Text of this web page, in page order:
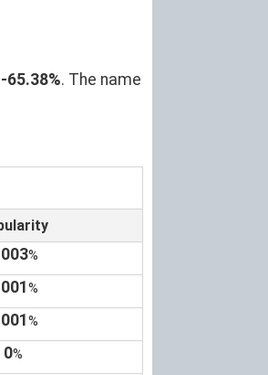
-65.38%. The name
%
%
%
0%